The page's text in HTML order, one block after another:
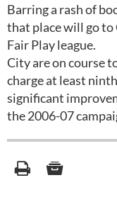
Barring a rash of
that place will go to
Fair Play league.
City are on course
charge at least
significant
the 2006-07